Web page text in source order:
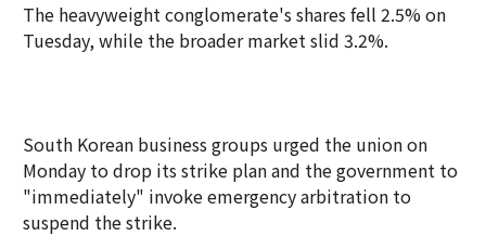
The heavyweight conglomerate's shares fell 2.5% on
Tuesday, while the broader market slid 3.2%.
South Korean business groups urged the union on
Monday to drop its strike plan and the government to
"immediately" invoke emergency arbitration to
suspend the strike.